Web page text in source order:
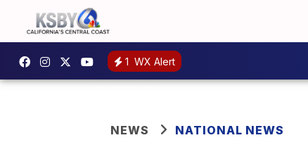
1 WX Alert
NEWS NATIONAL NEWS